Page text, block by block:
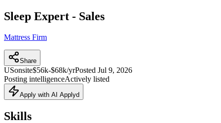
Sleep Expert - Sales
Mattress Firm
Share
USonsite$56k-$68k/yrPosted Jul 9, 2026
Posting intelligenceActively listed
Apply with AI Applyd
Skills